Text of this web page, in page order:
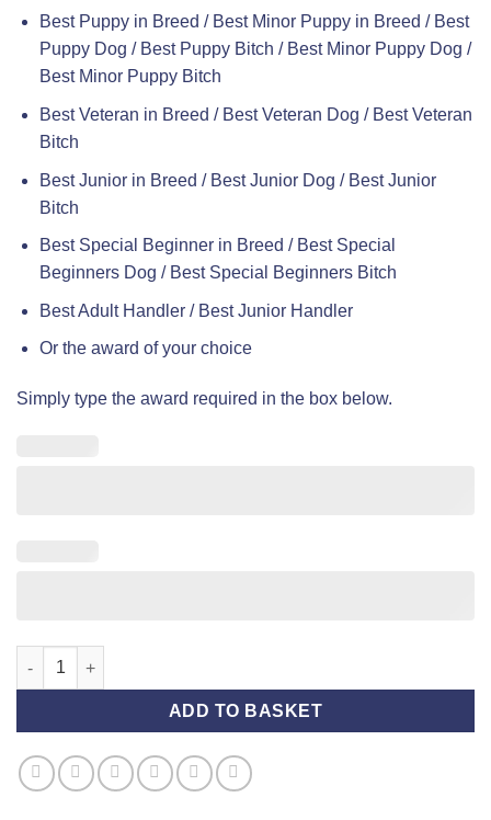
Best Puppy in Breed / Best Minor Puppy in Breed / Best
Puppy Dog / Best Puppy Bitch / Best Minor Puppy Dog /
Best Minor Puppy Bitch
Best Veteran in Breed / Best Veteran Dog / Best Veteran
Bitch
Best Junior in Breed / Best Junior Dog / Best Junior
Bitch
Best Special Beginner in Breed / Best Special
Beginners Dog / Best Special Beginners Bitch
Best Adult Handler / Best Junior Handler
Or the award of your choice
Simply type the award required in the box below.
Award Rosette (Standard) - Silver and Lilac quantity
ADD TO BASKET